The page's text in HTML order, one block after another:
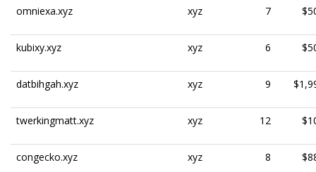
omniexa.xyz xyz 7
kubixy.xyz xyz 6
datbihgah.xyz xyz 9
twerkingmatt.xyz xyz 12
congecko.xyz xyz 8